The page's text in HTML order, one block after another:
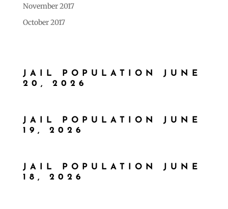
November 2017
October 2017
JAIL POPULATION JUNE
20, 2026
JAIL POPULATION JUNE
19, 2026
JAIL POPULATION JUNE
18, 2026